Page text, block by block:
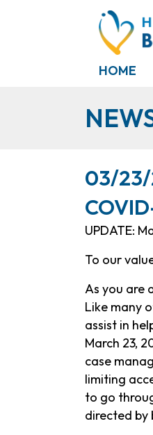
HOME
03/23/
UPDATE:
To our
As you are
Like many
assist in
March 23,
case
limiting
to go
directed by